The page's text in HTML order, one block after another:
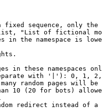
fixed sequence, only
"List of fictional
in the namespace is
in these namespaces
with '|'): 0, 1,
random pages will be
10 (20 for bots)
redirect instead of a